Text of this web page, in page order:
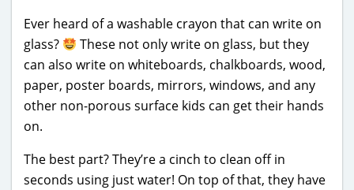
Ever heard of a washable crayon that can write on
glass?
These not only write on glass, but they
can also write on whiteboards, chalkboards, wood,
paper, poster boards, mirrors, windows, and any
other non-porous surface kids can get their hands
on.
The best part? They’re a cinch to clean off in
seconds using just water! On top of that, they have